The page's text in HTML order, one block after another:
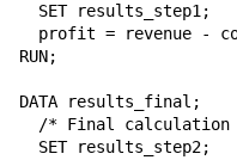
  SET results_step1;
profit = revenue -
RUN;
DATA results_final;
/* Final
  SET results_step2;